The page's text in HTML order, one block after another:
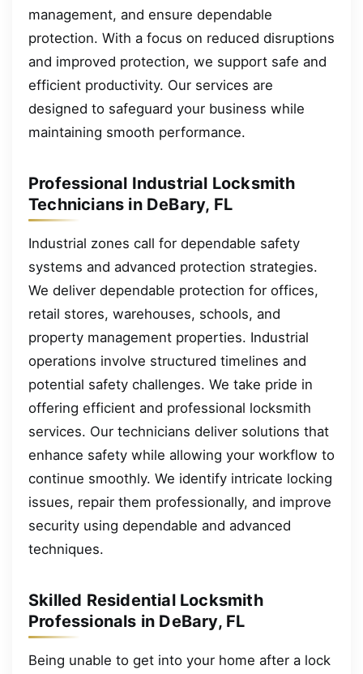
management, and ensure dependable
protection. With a focus on reduced disruptions
and improved protection, we support safe and
efficient productivity. Our services are
designed to safeguard your business while
maintaining smooth performance.
Professional Industrial Locksmith
Technicians in DeBary, FL
Industrial zones call for dependable safety
systems and advanced protection strategies.
We deliver dependable protection for offices,
retail stores, warehouses, schools, and
property management properties. Industrial
operations involve structured timelines and
potential safety challenges. We take pride in
offering efficient and professional locksmith
services. Our technicians deliver solutions that
enhance safety while allowing your workflow to
continue smoothly. We identify intricate locking
issues, repair them professionally, and improve
security using dependable and advanced
techniques.
Skilled Residential Locksmith
Professionals in DeBary, FL
Being unable to get into your home after a lock